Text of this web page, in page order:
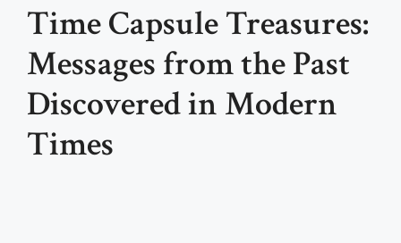
Time Capsule Treasures:
Messages from the Past
Discovered in Modern
Times